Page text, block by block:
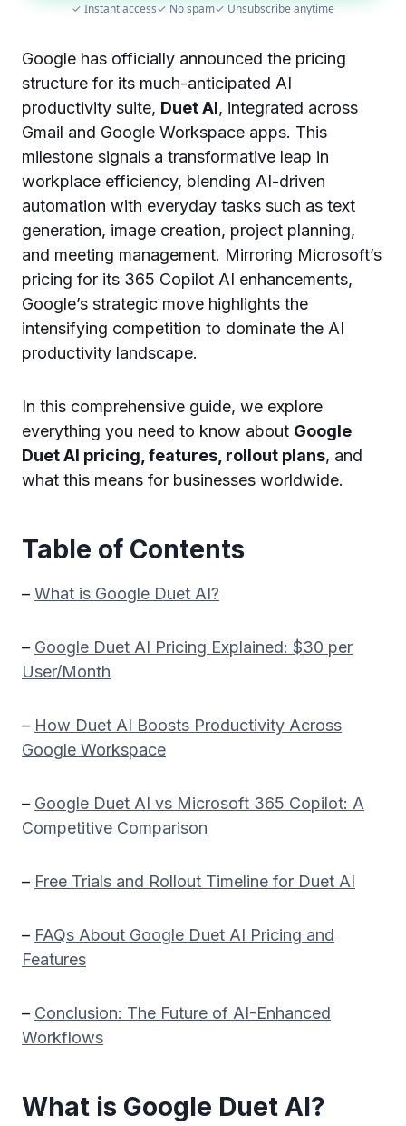
✓ Instant access✓ No spam✓ Unsubscribe anytime
Google has officially announced the pricing
structure for its much-anticipated AI
productivity suite, Duet AI, integrated across
Gmail and Google Workspace apps. This
milestone signals a transformative leap in
workplace efficiency, blending AI-driven
automation with everyday tasks such as text
generation, image creation, project planning,
and meeting management. Mirroring Microsoft’s
pricing for its 365 Copilot AI enhancements,
Google’s strategic move highlights the
intensifying competition to dominate the AI
productivity landscape.
In this comprehensive guide, we explore
everything you need to know about Google
Duet AI pricing, features, rollout plans, and
what this means for businesses worldwide.
Table of Contents
– What is Google Duet AI?
– Google Duet AI Pricing Explained: $30 per
User/Month
– How Duet AI Boosts Productivity Across
Google Workspace
– Google Duet AI vs Microsoft 365 Copilot: A
Competitive Comparison
– Free Trials and Rollout Timeline for Duet AI
– FAQs About Google Duet AI Pricing and
Features
– Conclusion: The Future of AI-Enhanced
Workflows
What is Google Duet AI?